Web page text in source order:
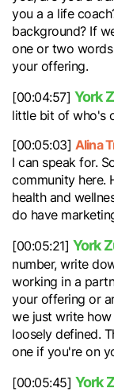
you a a life
background? If
one or two
your offering.
[00:04:57] York
little bit of who's
[00:05:03] Alina
I can speak for.
community here.
health and
do have
[00:05:21] York
number, write
working in a
your offering or
we just write
loosely defined.
one if you're on
[00:05:45] York